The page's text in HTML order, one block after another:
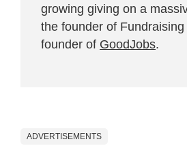
growing giving on a
the founder of
founder of GoodJobs.
ADVERTISEMENTS